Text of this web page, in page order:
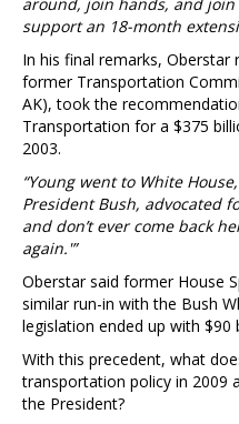
support an 18-month
In his final remarks, Oberstar
former Transportation
AK), took the
Transportation for a $375
2003.
“Young went to White
President Bush, advocated
and don’t ever come back
again.'”
Oberstar said former House
similar run-in with the Bush
legislation ended up with $90
With this precedent, what
transportation policy in 2009
the President?